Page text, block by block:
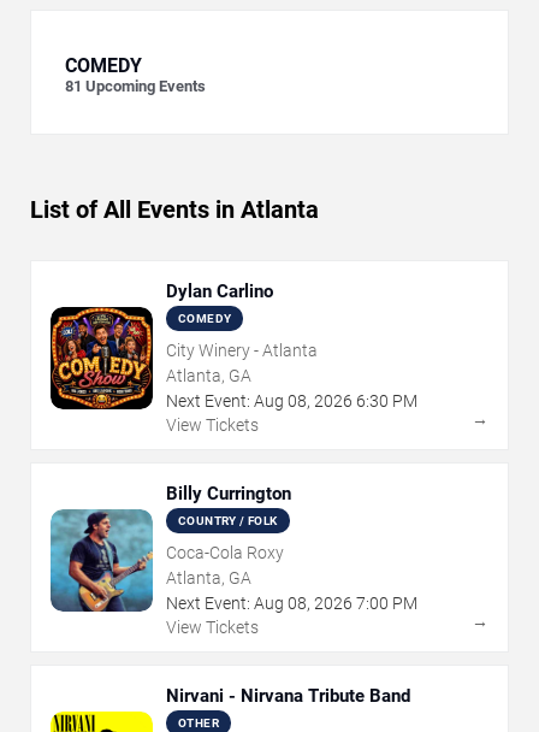
COMEDY
81 Upcoming Events
List of All Events in Atlanta
Dylan Carlino
COMEDY
City Winery - Atlanta
Atlanta, GA
Next Event: Aug 08, 2026 6:30 PM
View Tickets
→
Billy Currington
COUNTRY / FOLK
Coca-Cola Roxy
Atlanta, GA
Next Event: Aug 08, 2026 7:00 PM
View Tickets
→
Nirvani - Nirvana Tribute Band
OTHER